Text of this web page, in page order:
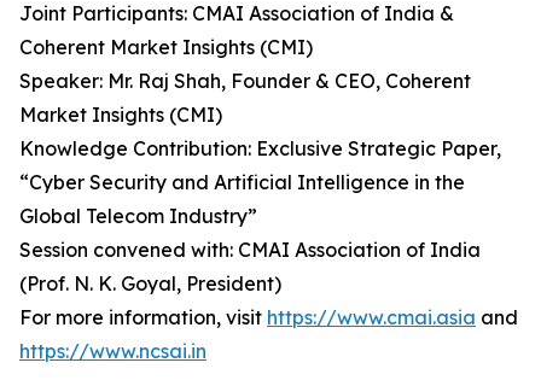
Joint Participants: CMAI Association of India &
Coherent Market Insights (CMI)
Speaker: Mr. Raj Shah, Founder & CEO, Coherent
Market Insights (CMI)
Knowledge Contribution: Exclusive Strategic Paper,
“Cyber Security and Artificial Intelligence in the
Global Telecom Industry”
Session convened with: CMAI Association of India
(Prof. N. K. Goyal, President)
For more information, visit https://www.cmai.asia and
https://www.ncsai.in